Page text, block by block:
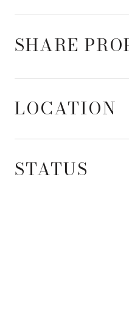
SHARE
LOCATION
STATUS